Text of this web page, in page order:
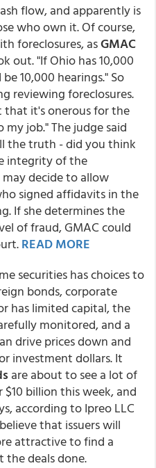
flow, and apparently is
who own it. Of course,
foreclosures, asGMAC
out. "If Ohio has 10,000
10,000 hearings." So
reviewing foreclosures.
it's onerous for the
job." The judge said
the truth - did you think
integrity of the
decide to allow
signed affidavits in the
If she determines the
of fraud, GMAC could
READ MORE
securities has choices to
bonds, corporate
has limited capital, the
monitored, and a
drive prices down and
investment dollars. It
are about to see a lot of
billion this week, and
according to Ipreo LLC
that issuers will
attractive to find a
the deals done.